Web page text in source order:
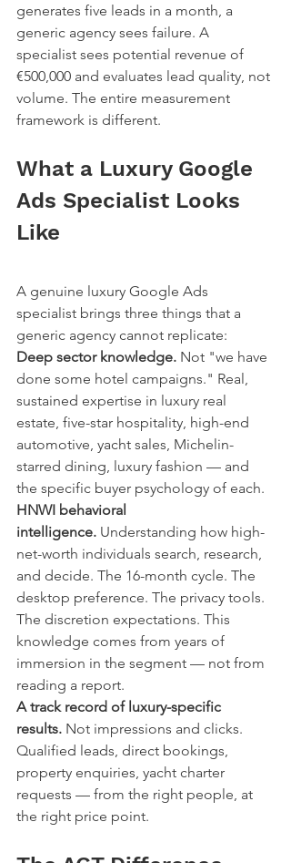
generates five leads in a month, a
generic agency sees failure. A
specialist sees potential revenue of
€500,000 and evaluates lead quality, not
volume. The entire measurement
framework is different.
What a Luxury Google
Ads Specialist Looks
Like
A genuine luxury Google Ads
specialist brings three things that a
generic agency cannot replicate:
Deep sector knowledge. Not "we have
done some hotel campaigns." Real,
sustained expertise in luxury real
estate, five-star hospitality, high-end
automotive, yacht sales, Michelin-
starred dining, luxury fashion — and
the specific buyer psychology of each.
HNWI behavioral
intelligence. Understanding how high-
net-worth individuals search, research,
and decide. The 16-month cycle. The
desktop preference. The privacy tools.
The discretion expectations. This
knowledge comes from years of
immersion in the segment — not from
reading a report.
A track record of luxury-specific
results. Not impressions and clicks.
Qualified leads, direct bookings,
property enquiries, yacht charter
requests — from the right people, at
the right price point.